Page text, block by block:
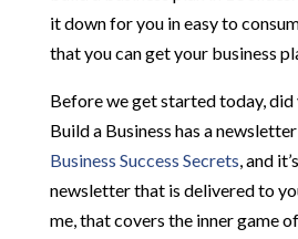
it down for you in easy to
that you can get your business
Before we get started today,
Build a Business has a
Business Success Secrets, and
newsletter that is delivered to
me, that covers the inner game